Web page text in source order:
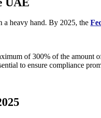
a heavy hand. By 2025, the
of 300% of the amount
to ensure compliance